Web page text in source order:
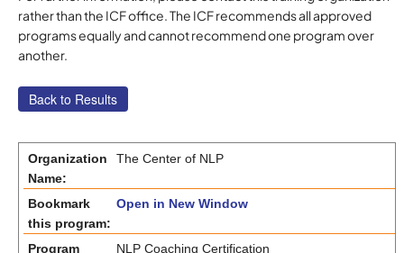
rather than the ICF office. The ICF recommends all approved
programs equally and cannot recommend one program over
another.
Organization
Name:
The Center of NLP
Bookmark
this program:
Open in New Window
Program
NLP Coaching Certification